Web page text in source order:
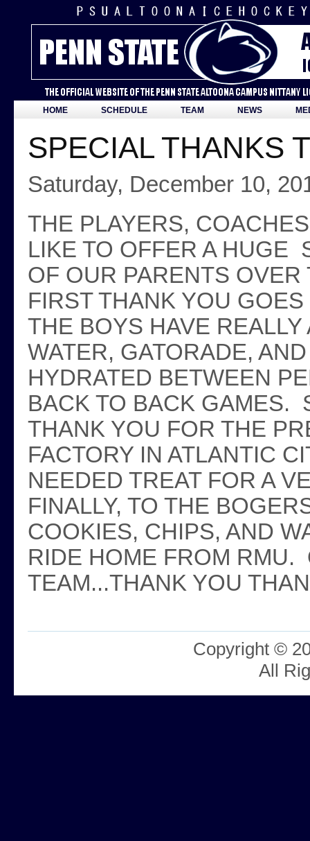
HOME SCHEDULE TEAM NEWS
SPECIAL THANKS
Saturday, December 10,
THE PLAYERS,
LIKE TO OFFER A HUGE
OF OUR PARENTS
FIRST THANK YOU
THE BOYS HAVE
WATER, GATORADE,
HYDRATED BETWEEN
BACK TO BACK GAMES.
THANK YOU FOR THE
FACTORY IN ATLANTIC
NEEDED TREAT FOR A
FINALLY, TO THE
COOKIES, CHIPS, AND
RIDE HOME FROM RMU.
TEAM...THANK YOU
Copyright ©
All